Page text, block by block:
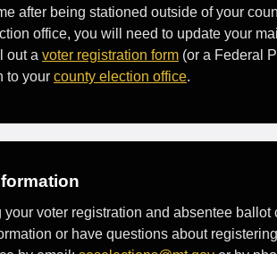
after being stationed outside of your
office, you will need to update your
out a voter registration form (or a Federal
to your county election office.
voter registration and absentee ballot
or have questions about